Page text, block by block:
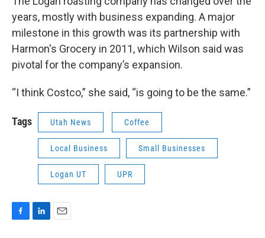
years, mostly with business expanding. A major
milestone in this growth was its partnership with
Harmon's Grocery in 2011, which Wilson said was
pivotal for the company’s expansion.
“I think Costco,” she said, “is going to be the same.”
Tags Utah News Coffee
Local Business Small Businesses
Logan UT UPR
F
L
E